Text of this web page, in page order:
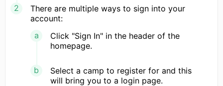
There are multiple ways to sign into your
account:
Click "Sign In" in the header of the
homepage.
Select a camp to register for and this
will bring you to a login page.